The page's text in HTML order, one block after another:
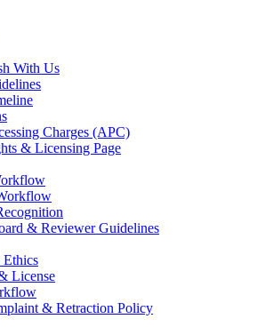
With Us
Charges (APC)
& Licensing Page
& Reviewer Guidelines
Ethics
License
& Retraction Policy